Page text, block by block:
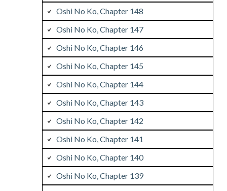
Oshi No Ko, Chapter 148
Oshi No Ko, Chapter 147
Oshi No Ko, Chapter 146
Oshi No Ko, Chapter 145
Oshi No Ko, Chapter 144
Oshi No Ko, Chapter 143
Oshi No Ko, Chapter 142
Oshi No Ko, Chapter 141
Oshi No Ko, Chapter 140
Oshi No Ko, Chapter 139